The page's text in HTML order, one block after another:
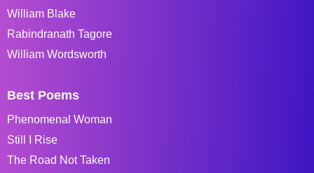
William Blake
Rabindranath Tagore
William Wordsworth
Best Poems
Phenomenal Woman
Still I Rise
The Road Not Taken